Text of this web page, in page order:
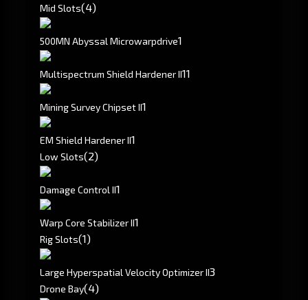
Mid Slots(4)
500MN Abyssal Microwarpdrive1
Multispectrum Shield Hardener II11
Mining Survey Chipset II1
EM Shield Hardener II1
Low Slots(2)
Damage Control II1
Warp Core Stabilizer II1
Rig Slots(1)
Large Hyperspatial Velocity Optimizer II3
Drone Bay(4)